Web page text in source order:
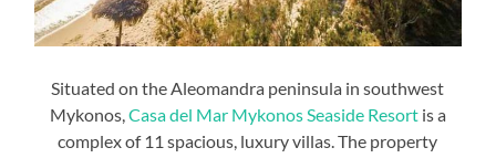
Situated on the Aleomandra peninsula in southwest
Mykonos, Casa del Mar Mykonos Seaside Resortis a
complex of 11 spacious, luxury villas. The property